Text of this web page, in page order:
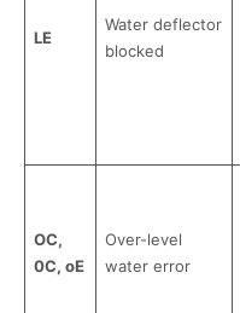
LE
Water deflector
blocked
OC,
0C, oE
Over-level
water error